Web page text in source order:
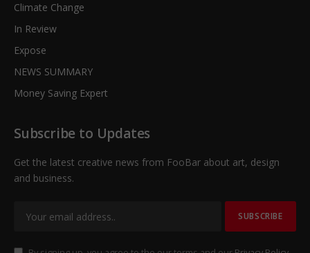
Climate Change
In Review
Expose
NEWS SUMMARY
Money Saving Expert
Subscribe to Updates
Get the latest creative news from FooBar about art, design
and business.